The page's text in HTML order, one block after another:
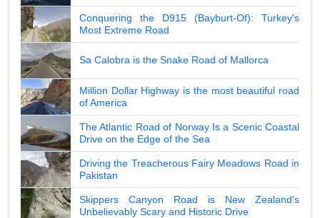
Conquering the D915 (Bayburt-Of): Turkey's
Most Extreme Road
Sa Calobra is the Snake Road of Mallorca
Million Dollar Highway is the most beautiful road
of America
The Atlantic Road of Norway Is a Scenic Coastal
Drive on the Edge of the Sea
Driving the Treacherous Fairy Meadows Road in
Pakistan
Skippers Canyon Road is New Zealand's
Unbelievably Scary and Historic Drive